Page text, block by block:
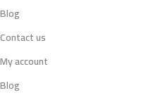
Blog
Contact us
My account
Blog